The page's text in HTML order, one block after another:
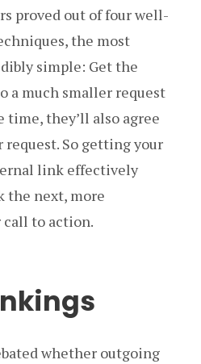
proved out of four well-
the most
simple: Get the
a much smaller request
time, they’ll also agree
So getting your
link effectively
the next, more
to action.
whether outgoing